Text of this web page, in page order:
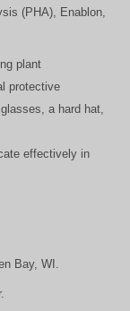
(PHA), Enablon,
plant
protective
a hard hat,
effectively in
Bay, WI.